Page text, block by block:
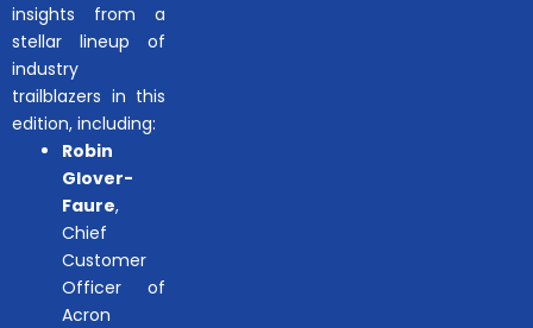
insights from a
stellar lineup of
industry
trailblazers in this
edition, including:
Robin
Glover-
Faure,
Chief
Customer
Officer of
Acron